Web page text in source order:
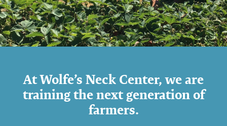
Farmers
At Wolfe’s Neck Center, we are
training the next generation of
farmers.